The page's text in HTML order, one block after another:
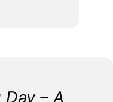
Day – A